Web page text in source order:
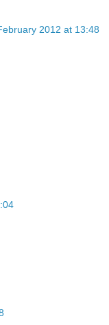
2012 at 13:48